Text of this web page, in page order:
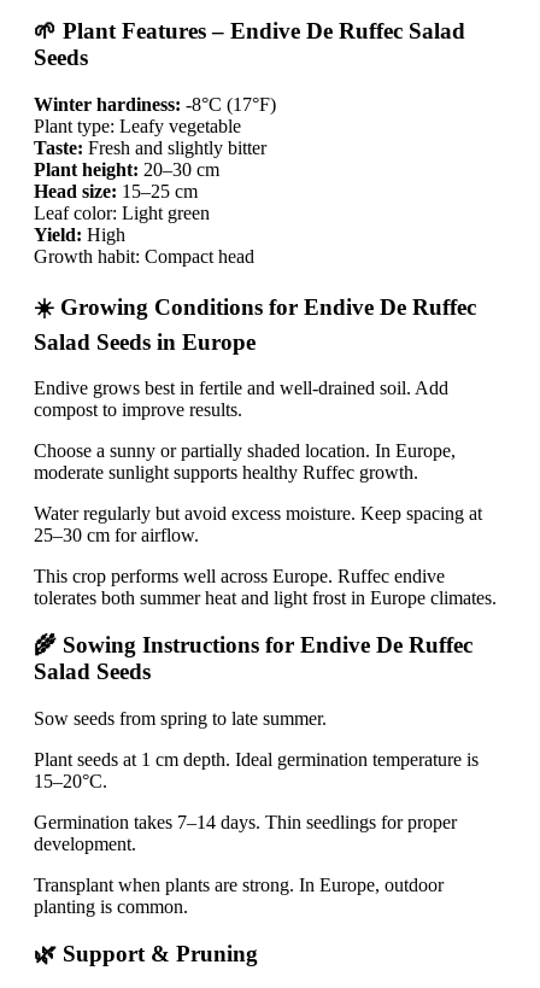
🌱 Plant Features – Endive De Ruffec Salad
Seeds
Winter hardiness: -8°C (17°F)
Plant type: Leafy vegetable
Taste: Fresh and slightly bitter
Plant height: 20–30 cm
Head size: 15–25 cm
Leaf color: Light green
Yield: High
Growth habit: Compact head
☀️ Growing Conditions for Endive De Ruffec
Salad Seeds in Europe
Endive grows best in fertile and well-drained soil. Add
compost to improve results.
Choose a sunny or partially shaded location. In Europe,
moderate sunlight supports healthy Ruffec growth.
Water regularly but avoid excess moisture. Keep spacing at
25–30 cm for airflow.
This crop performs well across Europe. Ruffec endive
tolerates both summer heat and light frost in Europe climates.
🌾 Sowing Instructions for Endive De Ruffec
Salad Seeds
Sow seeds from spring to late summer.
Plant seeds at 1 cm depth. Ideal germination temperature is
15–20°C.
Germination takes 7–14 days. Thin seedlings for proper
development.
Transplant when plants are strong. In Europe, outdoor
planting is common.
🌿 Support & Pruning